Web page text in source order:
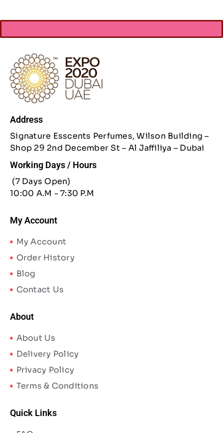
Address
Signature Esscents Perfumes, Wilson Building –
Shop 29 2nd December St – Al Jaffiliya – Dubai
Working Days / Hours
(7 Days Open)
10:00 A.M - 7:30 P.M
My Account
My Account
Order History
Blog
Contact Us
About
About Us
Delivery Policy
Privacy Policy
Terms & Conditions
Quick Links